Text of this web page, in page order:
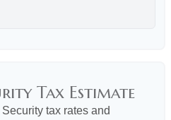
Tax Estimate
tax rates and